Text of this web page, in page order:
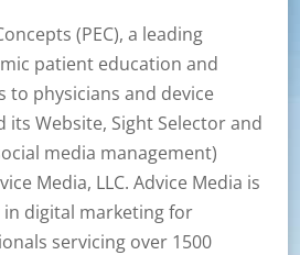
(PEC), a leading
patient education and
to physicians and device
its Website, Sight Selector and
media management)
Media, LLC. Advice Media is
digital marketing for
servicing over 1500